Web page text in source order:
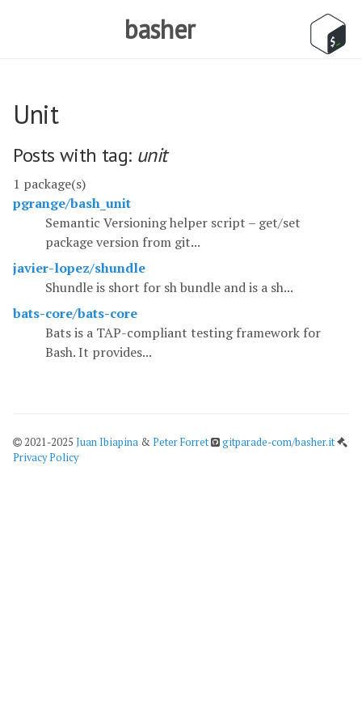
basher
Unit
Posts with tag: unit
1 package(s)
pgrange/bash_unit
Semantic Versioning helper script – get/set
package version from git...
javier-lopez/shundle
Shundle is short for sh bundle and is a sh...
bats-core/bats-core
Bats is a TAP-compliant testing framework for
Bash. It provides...
2021-2025 Juan Ibiapina &Peter Forret
gitparade-com/basher.it
Privacy Policy